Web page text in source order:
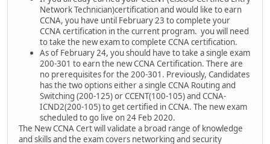
Network Technician)certification and would like to earn
CCNA, you have until February 23 to complete your
CCNA certification in the current program. you will need
to take the new exam to complete CCNA certification.
As of February 24, you should have to take a single exam
200-301 to earn the new CCNA Certification. There are
no prerequisites for the 200-301. Previously, Candidates
has the two options either a single CCNA Routing and
Switching (200-125) or CCENT(100-105) and CCNA-
ICND2(200-105) to get certified in CCNA. The new exam
scheduled to go live on 24 Feb 2020.
The New CCNA Cert will validate a broad range of knowledge
and skills and the exam covers networking and security